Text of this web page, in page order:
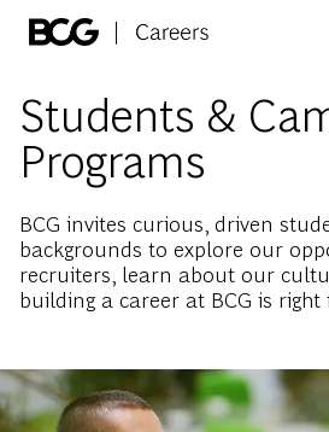
Students &
Programs
BCG invites curious, driven
backgrounds to explore our
recruiters, learn about our
building a career at BCG is right